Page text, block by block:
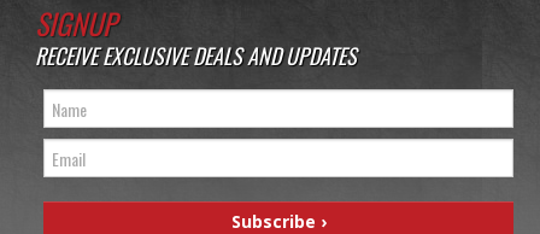
SIGNUP
RECEIVE EXCLUSIVE DEALS AND UPDATES